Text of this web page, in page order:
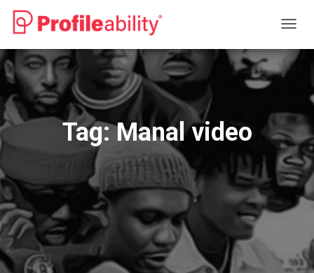
Tag:Manal video